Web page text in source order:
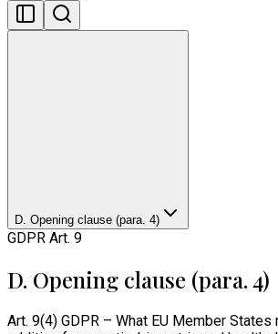
D. Opening clause (para. 4)
GDPR Art. 9
D. Opening clause (para. 4)
Art. 9(4) GDPR – What EU Member States